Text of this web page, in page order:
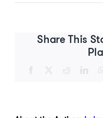
Share This
Facebook Reddit